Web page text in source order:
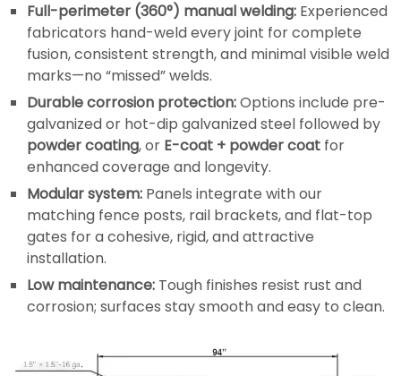
Full-perimeter (360°) manual welding: Experienced
fabricators hand-weld every joint for complete
fusion, consistent strength, and minimal visible weld
marks—no “missed” welds.
Durable corrosion protection:Options include pre-
galvanized or hot-dip galvanized steel followed by
powder coating, or E-coat + powder coat for
enhanced coverage and longevity.
Modular system: Panels integrate with our
matching fence posts, rail brackets, and flat-top
gates for a cohesive, rigid, and attractive
installation.
Low maintenance: Tough finishes resist rust and
corrosion; surfaces stay smooth and easy to clean.